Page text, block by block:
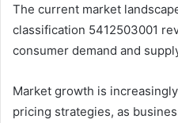
The current market
classification 5412503001
consumer demand and
Market growth is
pricing strategies, as